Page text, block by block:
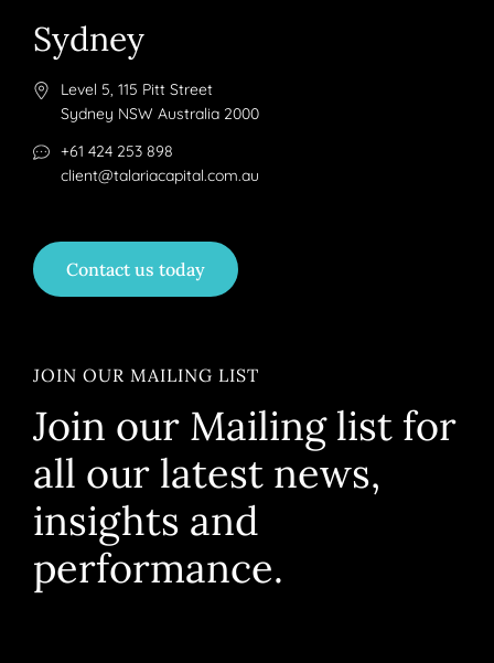
Sydney
Level 5, 115 Pitt Street
Sydney NSW Australia 2000
+61 424 253 898
client@talariacapital.com.au
Contact us today
JOIN OUR MAILING LIST
Join our Mailing list for
all our latest news,
insights and
performance.